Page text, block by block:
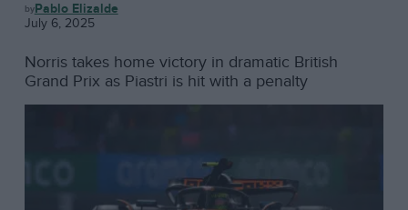
F1 Pablo Elizalde
July 6, 2025
Norris takes home victory in dramatic British
Grand Prix as Piastri is hit with a penalty